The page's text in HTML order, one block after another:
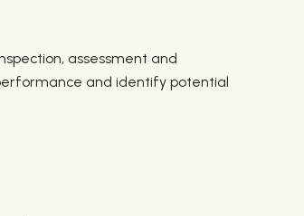
assessment and
and identify potential